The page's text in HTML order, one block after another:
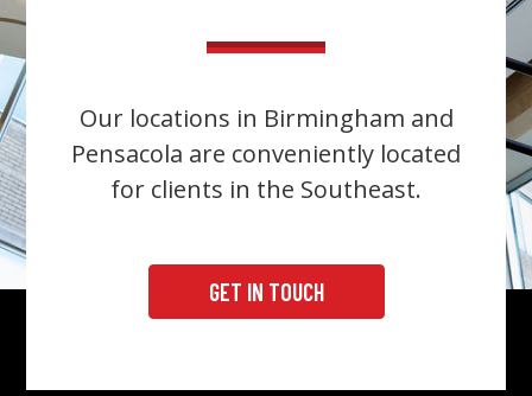
Our locations in Birmingham and
Pensacola are conveniently located
for clients in the Southeast.
GET IN TOUCH